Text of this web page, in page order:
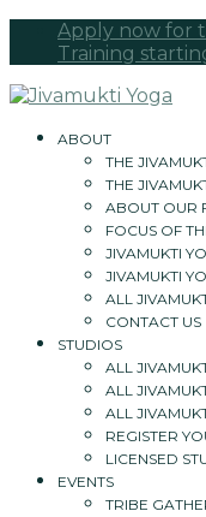
Apply now for
Training
ABOUT
THE
THE
ABOUT OUR
FOCUS OF
JIVAMUKTI
JIVAMUKTI
ALL
CONTACT US
STUDIOS
ALL
ALL
ALL
REGISTER
LICENSED
EVENTS
TRIBE